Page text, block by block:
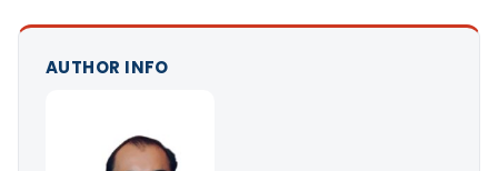
AUTHOR INFO